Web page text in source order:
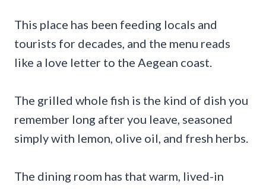
This place has been feeding locals and
tourists for decades, and the menu reads
like a love letter to the Aegean coast.
The grilled whole fish is the kind of dish you
remember long after you leave, seasoned
simply with lemon, olive oil, and fresh herbs.
The dining room has that warm, lived-in